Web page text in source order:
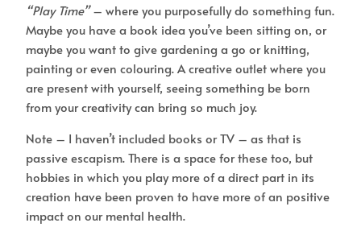
“Play Time”– where you purposefully do something fun.
Maybe you have a book idea you’ve been sitting on, or
maybe you want to give gardening a go or knitting,
painting or even colouring. A creative outlet where you
are present with yourself, seeing something be born
from your creativity can bring so much joy.
Note – I haven’t included books or TV – as that is
passive escapism. There is a space for these too, but
hobbies in which you play more of a direct part in its
creation have been proven to have more of an positive
impact on our mental health.